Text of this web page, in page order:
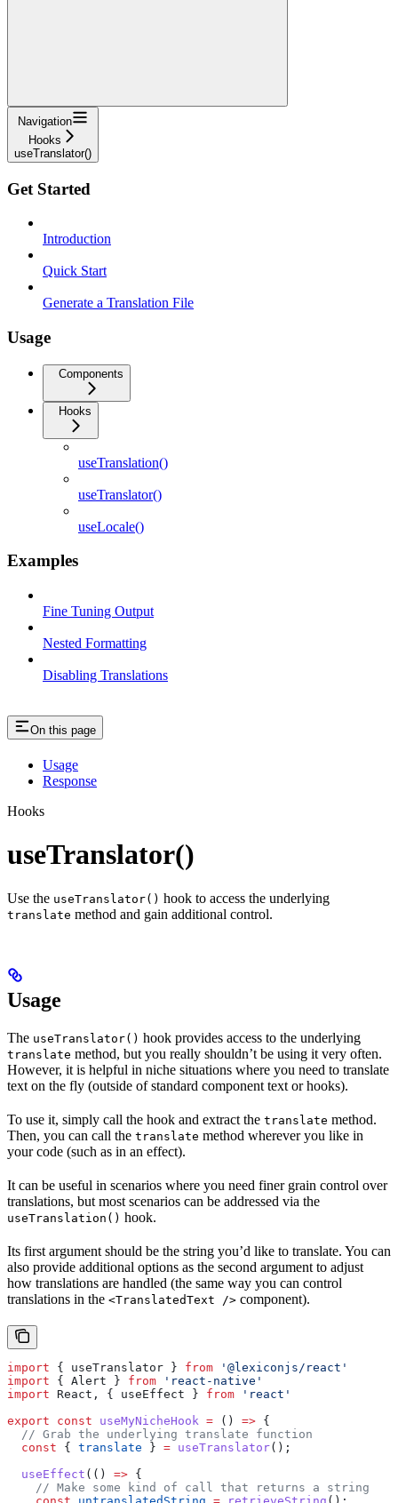
Navigation
Hooks
useTranslator()
Get Started
Introduction
Quick Start
Generate a Translation File
Usage
Components
Hooks
useTranslation()
useTranslator()
useLocale()
Examples
Fine Tuning Output
Nested Formatting
Disabling Translations
On this page
Usage
Response
Hooks
useTranslator()
Use the useTranslator() hook to access the underlying
translate method and gain additional control.
Usage
The useTranslator() hook provides access to the underlying
translate method, but you really shouldn’t be using it very often.
However, it is helpful in niche situations where you need to translate
text on the fly (outside of standard component text or hooks).
To use it, simply call the hook and extract the translate method.
Then, you can call the translate method wherever you like in
your code (such as in an effect).
It can be useful in scenarios where you need finer grain control over
translations, but most scenarios can be addressed via the
useTranslation() hook.
Its first argument should be the string you’d like to translate. You can
also provide additional options as the second argument to adjust
how translations are handled (the same way you can control
translations in the <TranslatedText /> component).
import { useTranslator } from '@lexiconjs/react'
import { Alert } from 'react-native'
import React , { useEffect } from 'react'
export const useMyNicheHook = () => {
  // Grab the underlying translate function
  const
{ translate } = useTranslator();
  useEffect
(() => {
    // Make some kind of call that returns a string